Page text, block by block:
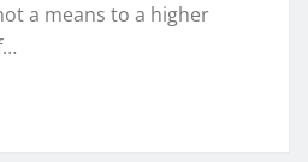
a means to a higher